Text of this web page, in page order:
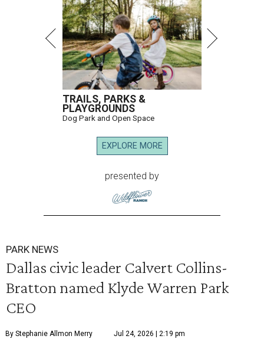
TRAILS, PARKS &
PLAYGROUNDS
Dog Park and Open Space
EXPLORE MORE
presented by
PARK NEWS
Dallas civic leader Calvert Collins-
Bratton named Klyde Warren Park
CEO
By Stephanie Allmon Merry Jul 24, 2026 | 2:19 pm